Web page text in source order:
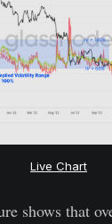
Live Chart
shows that